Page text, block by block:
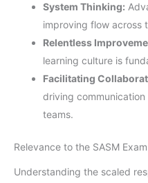
System Thinking:
improving flow across
Relentless
learning culture is
Facilitating
driving
teams.
Relevance to the SASM Exam
Understanding the scaled